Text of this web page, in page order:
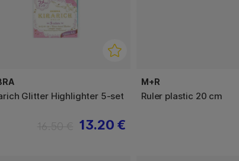
Glitter Highlighter 5-set
13.20 €
M+R
Ruler plastic 20 cm